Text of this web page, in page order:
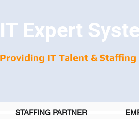
IT Expert
Providing IT Talent & Staffing
STAFFING PARTNER